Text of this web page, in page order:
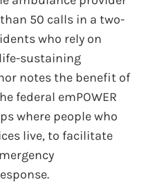
50 calls in a two-
who rely on
sustaining
notes the benefit of
federal emPOWER
where people who
live, to facilitate